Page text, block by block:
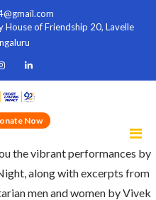
House of Friendship 20, Lavelle
Now
the vibrant performances by
along with excerpts from
men and women by Vivek